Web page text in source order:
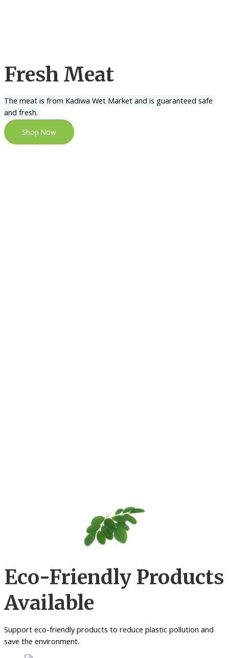
Fresh Meat
The meat is from Kadiwa Wet Market and is guaranteed safe
and fresh.
Shop Now
Eco-Friendly Products
Available
Support eco-friendly products to reduce plastic pollution and
save the environment.